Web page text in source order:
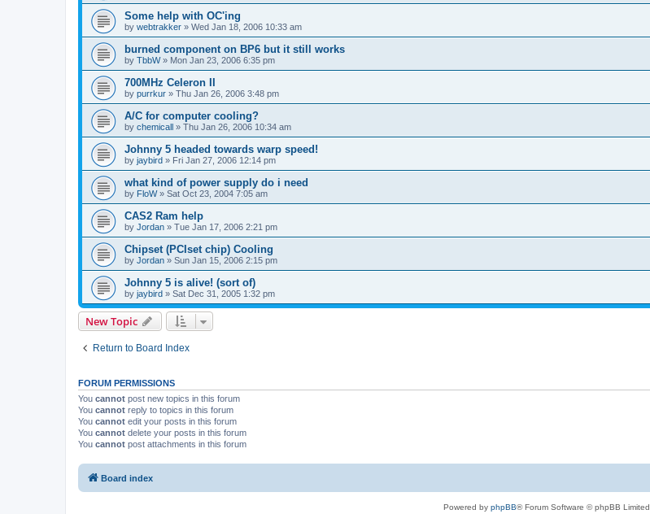
Some help with OC'ing
by webtrakker » Wed Jan 18, 2006 10:33 am
burned component on BP6 but it still works
by TbbW» Mon Jan 23, 2006 6:35 pm
700MHz Celeron II
by purrkur » Thu Jan 26, 2006 3:48 pm
A/C for computer cooling?
by chemicall » Thu Jan 26, 2006 10:34 am
Johnny 5 headed towards warp speed!
by jaybird » Fri Jan 27, 2006 12:14 pm
what kind of power supply do i need
by FloW» Sat Oct 23, 2004 7:05 am
CAS2 Ram help
by Jordan » Tue Jan 17, 2006 2:21 pm
Chipset (PCIset chip) Cooling
by Jordan » Sun Jan 15, 2006 2:15 pm
Johnny 5 is alive! (sort of)
by jaybird » Sat Dec 31, 2005 1:32 pm
New Topic
Return to Board Index
FORUM PERMISSIONS
You cannot post new topics in this forum
You cannot reply to topics in this forum
You cannot edit your posts in this forum
You cannot delete your posts in this forum
You cannot post attachments in this forum
Board index
Powered by phpBB® Forum Software © phpBB Limited